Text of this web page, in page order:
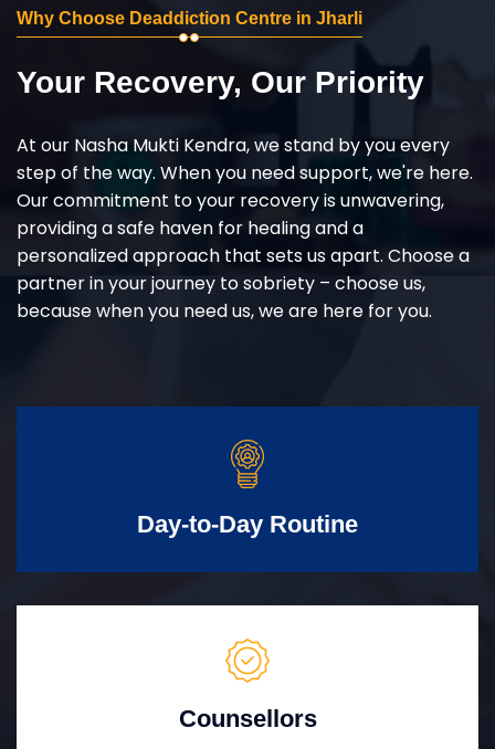
Why Choose Deaddiction Centre in Jharli
Your Recovery, Our Priority
At our Nasha Mukti Kendra, we stand by you every
step of the way. When you need support, we're here.
Our commitment to your recovery is unwavering,
providing a safe haven for healing and a
personalized approach that sets us apart. Choose a
partner in your journey to sobriety – choose us,
because when you need us, we are here for you.
Day-to-Day Routine
Counsellors